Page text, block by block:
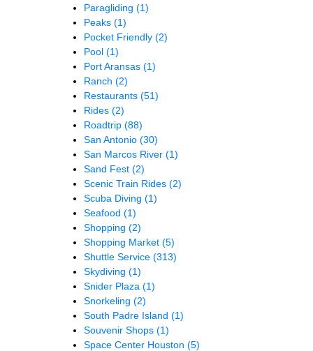
Paragliding (1)
Peaks (1)
Pocket Friendly (2)
Pool (1)
Port Aransas (1)
Ranch (2)
Restaurants (51)
Rides (2)
Roadtrip (88)
San Antonio (30)
San Marcos River (1)
Sand Fest (2)
Scenic Train Rides (2)
Scuba Diving (1)
Seafood (1)
Shopping (2)
Shopping Market (5)
Shuttle Service (313)
Skydiving (1)
Snider Plaza (1)
Snorkeling (2)
South Padre Island (1)
Souvenir Shops (1)
Space Center Houston (5)